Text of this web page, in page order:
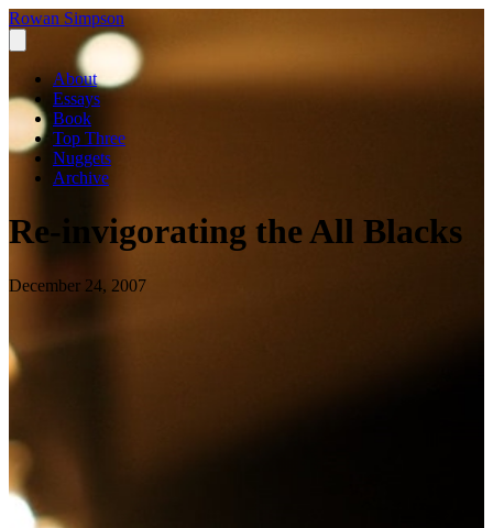
Rowan Simpson
About
Essays
Book
Top Three
Nuggets
Archive
Re-invigorating the All Blacks
December 24, 2007